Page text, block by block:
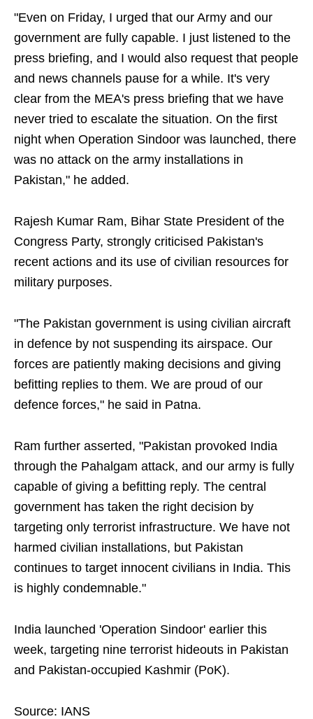
"Even on Friday, I urged that our Army and our
government are fully capable. I just listened to the
press briefing, and I would also request that people
and news channels pause for a while. It's very
clear from the MEA's press briefing that we have
never tried to escalate the situation. On the first
night when Operation Sindoor was launched, there
was no attack on the army installations in
Pakistan," he added.
Rajesh Kumar Ram, Bihar State President of the
Congress Party, strongly criticised Pakistan's
recent actions and its use of civilian resources for
military purposes.
"The Pakistan government is using civilian aircraft
in defence by not suspending its airspace. Our
forces are patiently making decisions and giving
befitting replies to them. We are proud of our
defence forces," he said in Patna.
Ram further asserted, "Pakistan provoked India
through the Pahalgam attack, and our army is fully
capable of giving a befitting reply. The central
government has taken the right decision by
targeting only terrorist infrastructure. We have not
harmed civilian installations, but Pakistan
continues to target innocent civilians in India. This
is highly condemnable."
India launched 'Operation Sindoor' earlier this
week, targeting nine terrorist hideouts in Pakistan
and Pakistan-occupied Kashmir (PoK).
Source: IANS